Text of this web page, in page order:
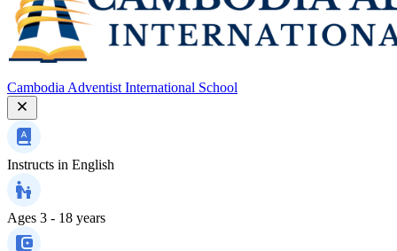
Cambodia Adventist International School
Instructs in English
Ages 3 - 18 years